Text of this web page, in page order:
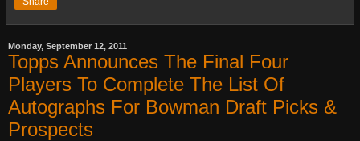
Monday, September 12, 2011
Topps Announces The Final Four
Players To Complete The List Of
Autographs For Bowman Draft Picks &
Prospects